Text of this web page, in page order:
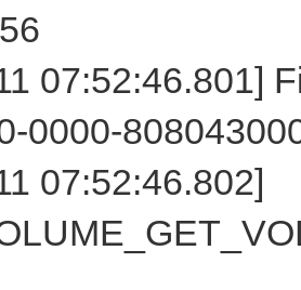
07:52:46.801]
0000-
07:52:46.802]